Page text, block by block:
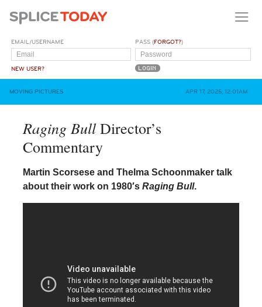
EMAIL/USERNAME
NEW USER?
PASS (FORGOT?)
MOVING PICTURES APR 17, 2025, 12:01AM
Raging BullDirector’s
Commentary
Martin Scorsese and Thelma Schoonmaker talk
about their work on 1980′s Raging Bull.